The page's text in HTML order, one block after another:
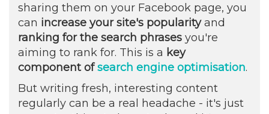
sharing them on your Facebook page, you
can increase your site's popularityand
ranking for the search phrases you're
aiming to rank for. This is a key
component ofsearch engine optimisation.
But writing fresh, interesting content
regularly can be a real headache - it's just